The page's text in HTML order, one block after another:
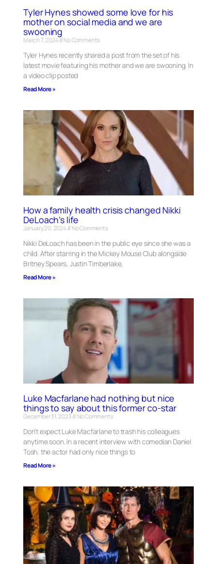
Tyler Hynes showed some love for his
mother on social media and we are
swooning
March 7, 2024 No Comments
Tyler Hynes recently shared a post from the set of his
latest movie featuring his mother and we are swooning. In
a video clip posted
Read More »
How a family health crisis changed Nikki
DeLoach’s life
January 20, 2024 No Comments
Nikki DeLoach has been in the public eye since she was a
child. After starring in the Mickey Mouse Club alongside
Britney Spears, Justin Timberlake,
Read More »
Luke Macfarlane had nothing but nice
things to say about this former co-star
December 31, 2023 No Comments
Don’t expect Luke Macfarlane to trash his colleagues
anytime soon. In a recent interview with comedian Daniel
Tosh, the actor had only nice things to
Read More »